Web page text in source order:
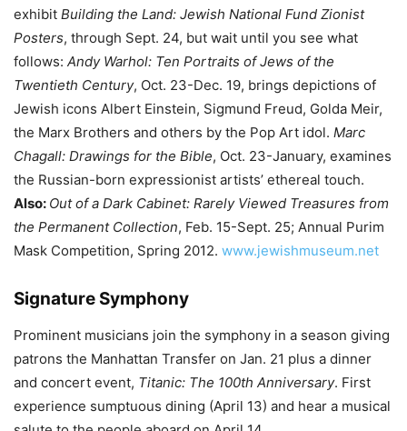
exhibit Building the Land: Jewish National Fund Zionist
Posters, through Sept. 24, but wait until you see what
follows: Andy Warhol: Ten Portraits of Jews of the
Twentieth Century, Oct. 23-Dec. 19, brings depictions of
Jewish icons Albert Einstein, Sigmund Freud, Golda Meir,
the Marx Brothers and others by the Pop Art idol. Marc
Chagall: Drawings for the Bible, Oct. 23-January, examines
the Russian-born expressionist artists’ ethereal touch.
Also: Out of a Dark Cabinet: Rarely Viewed Treasures from
the Permanent Collection, Feb. 15-Sept. 25; Annual Purim
Mask Competition, Spring 2012. www.jewishmuseum.net
Signature Symphony
Prominent musicians join the symphony in a season giving
patrons the Manhattan Transfer on Jan. 21 plus a dinner
and concert event, Titanic: The 100th Anniversary. First
experience sumptuous dining (April 13) and hear a musical